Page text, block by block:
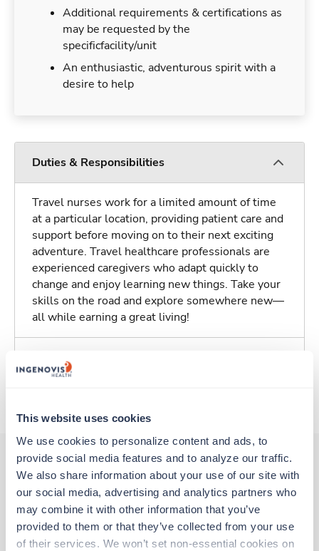
This website uses cookies
We use cookies to personalize content and ads, to
provide social media features and to analyze our traffic.
We also share information about your use of our site with
our social media, advertising and analytics partners who
may combine it with other information that you’ve
provided to them or that they’ve collected from your use
of their services. We won’t set non-essential cookies on
Additional requirements & certifications as
may be requested by the
specificfacility/unit
An enthusiastic, adventurous spirit with a
desire to help
Duties & Responsibilities
Travel nurses work for a limited amount of time
at a particular location, providing patient care and
support before moving on to their next exciting
adventure. Travel healthcare professionals are
experienced caregivers who adapt quickly to
change and enjoy learning new things. Take your
skills on the road and explore somewhere new—
all while earning a great living!
Traveling to Utica, New York
Other jobs that might interest you
Travel New